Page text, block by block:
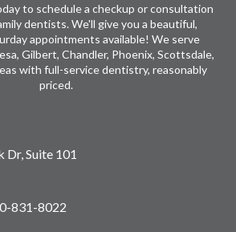
to schedule a checkup or consultation
dentists. We'll give you a beautiful,
appointments available! We serve
Gilbert, Chandler, Phoenix, Scottsdale,
with full-service dentistry, reasonably
priced.
Dr, Suite 101
831-8022